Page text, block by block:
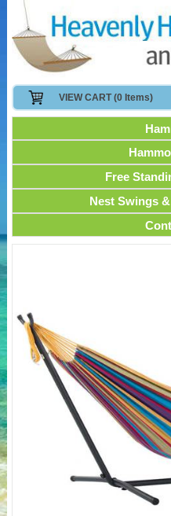
VIEW CART (0 Items)
Free
Nest Swings